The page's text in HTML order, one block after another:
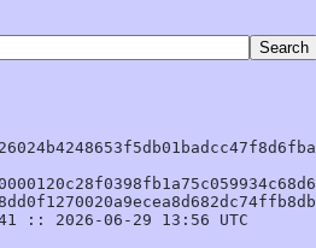
:: 2026-06-29 13:56 UTC